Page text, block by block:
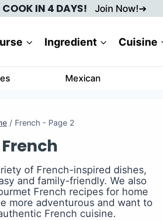
COOK IN 4 DAYS! Join Now!
Ingredient Cuisine
Mexican
/ French - Page 2
French
of French-inspired dishes,
and family-friendly. We also
French recipes for home
more adventurous and want to
French cuisine.